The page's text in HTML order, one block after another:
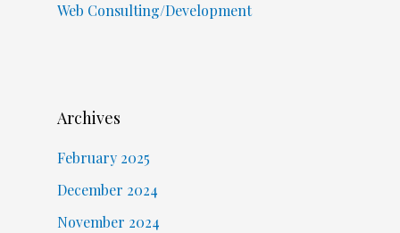
Web Consulting/Development
Archives
February 2025
December 2024
November 2024